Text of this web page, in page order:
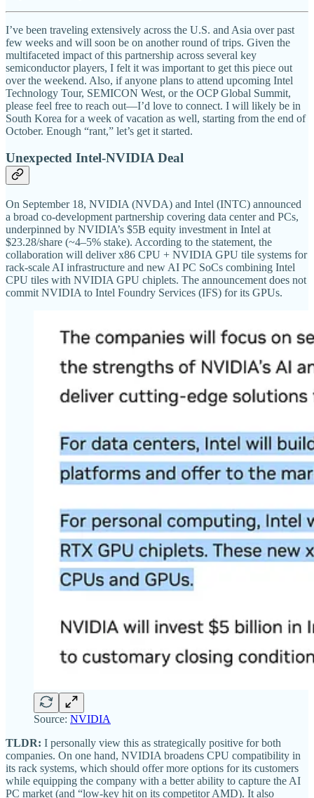
I’ve been traveling extensively across the U.S. and Asia over past
few weeks and will soon be on another round of trips. Given the
multifaceted impact of this partnership across several key
semiconductor players, I felt it was important to get this piece out
over the weekend. Also, if anyone plans to attend upcoming Intel
Technology Tour, SEMICON West, or the OCP Global Summit,
please feel free to reach out—I’d love to connect. I will likely be in
South Korea for a week of vacation as well, starting from the end of
October. Enough “rant,” let’s get it started.
Unexpected Intel-NVIDIA Deal
On September 18, NVIDIA (NVDA) and Intel (INTC) announced
a broad co-development partnership covering data center and PCs,
underpinned by NVIDIA’s $5B equity investment in Intel at
$23.28/share (~4–5% stake). According to the statement, the
collaboration will deliver x86 CPU + NVIDIA GPU tile systems for
rack-scale AI infrastructure and new AI PC SoCs combining Intel
CPU tiles with NVIDIA GPU chiplets. The announcement does not
commit NVIDIA to Intel Foundry Services (IFS) for its GPUs.
Source: NVIDIA
TLDR: I personally view this as strategically positive for both
companies. On one hand, NVIDIA broadens CPU compatibility in
its rack systems, which should offer more options for its customers
while equipping the company with a better ability to capture the AI
PC market (and “low-key hit on its competitor AMD). It also